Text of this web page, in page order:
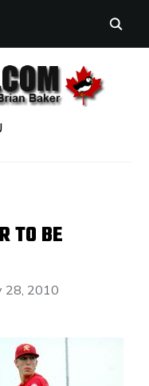
TO BE
28, 2010